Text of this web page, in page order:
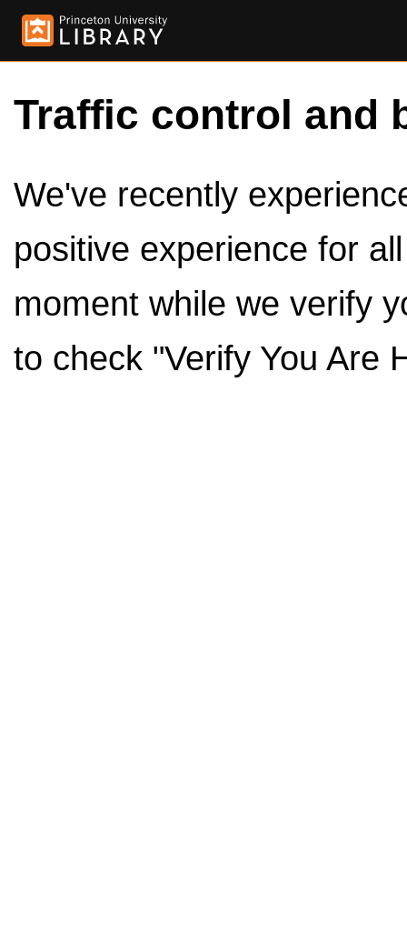
Traffic control and
We've recently
positive experience for
moment while we verify
to check "Verify You Are